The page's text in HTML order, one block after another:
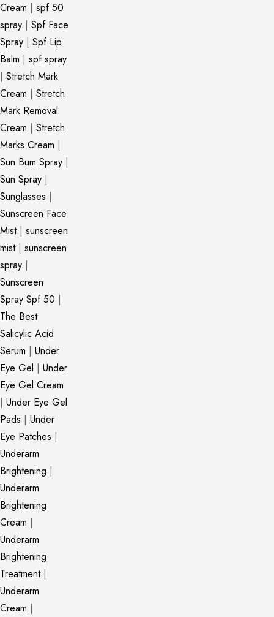
Cream | spf 50
spray | Spf Face
Spray | Spf Lip
Balm | spf spray
| Stretch Mark
Cream | Stretch
Mark Removal
Cream | Stretch
Marks Cream |
Sun Bum Spray |
Sun Spray |
Sunglasses |
Sunscreen Face
Mist| sunscreen
mist| sunscreen
spray |
Sunscreen
Spray Spf 50 |
The Best
Salicylic Acid
Serum | Under
Eye Gel | Under
Eye Gel Cream
| Under Eye Gel
Pads | Under
Eye Patches |
Underarm
Brightening |
Underarm
Brightening
Cream |
Underarm
Brightening
Treatment|
Underarm
Cream |